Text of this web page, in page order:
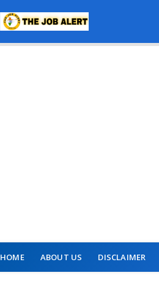
HOME ABOUT US DISCLAIMER